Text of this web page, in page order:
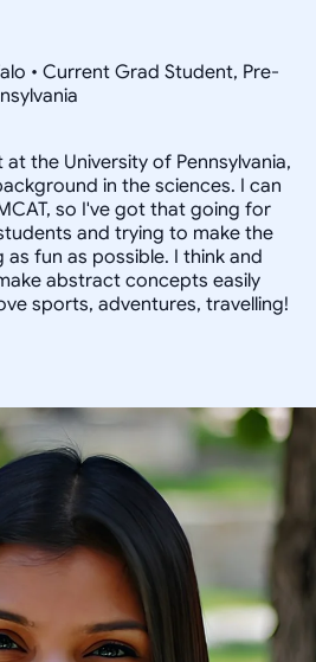
• Current Grad Student, Pre-
the University of Pennsylvania,
in the sciences. I can
so I've got that going for
and trying to make the
fun as possible. I think and
abstract concepts easily
sports, adventures, travelling!